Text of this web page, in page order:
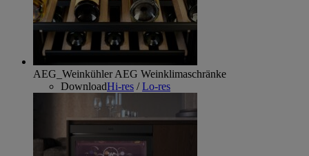
AEG_Weinkühler AEG Weinklimaschränke
DownloadHi-res /Lo-res